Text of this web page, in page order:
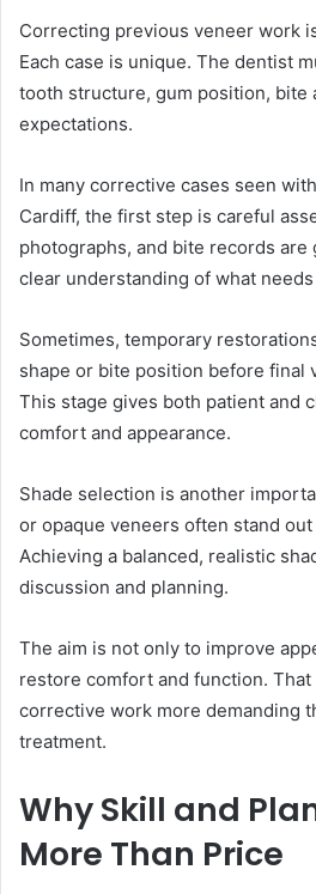
Correcting previous veneer work
Each case is unique. The dentist
tooth structure, gum position, bite
expectations.
In many corrective cases seen
Cardiff, the first step is careful
photographs, and bite records are
clear understanding of what
Sometimes, temporary
shape or bite position before final
This stage gives both patient and
comfort and appearance.
Shade selection is another
or opaque veneers often stand
Achieving a balanced, realistic
discussion and planning.
The aim is not only to improve
restore comfort and function. That
corrective work more demanding
treatment.
Why Skill and
More Than Price